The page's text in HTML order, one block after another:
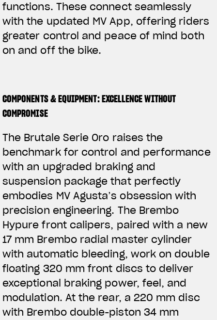
functions. These connect seamlessly
with the updated MV App, offering riders
greater control and peace of mind both
on and off the bike.
COMPONENTS & EQUIPMENT: EXCELLENCE WITHOUT
COMPROMISE
The Brutale Serie Oro raises the
benchmark for control and performance
with an upgraded braking and
suspension package that perfectly
embodies MV Agusta’s obsession with
precision engineering. The Brembo
Hypure front calipers, paired with a new
17 mm Brembo radial master cylinder
with automatic bleeding, work on double
floating 320 mm front discs to deliver
exceptional braking power, feel, and
modulation. At the rear, a 220 mm disc
with Brembo double-piston 34 mm